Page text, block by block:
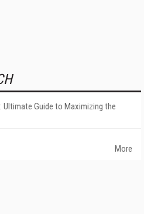
Ultimate Guide to Maximizing the
More